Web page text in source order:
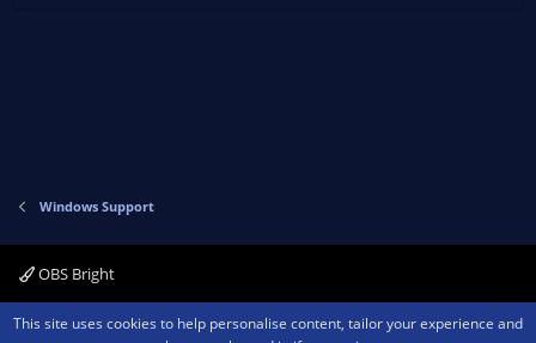
Windows Support
OBS Bright
Contact us Terms and rules Privacy policy Help Home
R
This site uses cookies to help personalise content, tailor your experience and